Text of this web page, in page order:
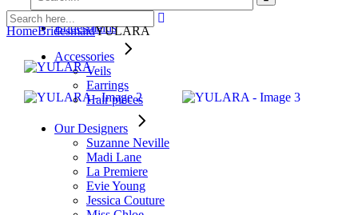
All Dresses
Bridesmaids
Accessories
Veils
Earrings
Hair pieces
Our Designers
Suzanne Neville
Madi Lane
La Premiere
Evie Young
Jessica Couture
for:
HomeBridesmaidYULARA